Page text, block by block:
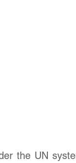
the UN